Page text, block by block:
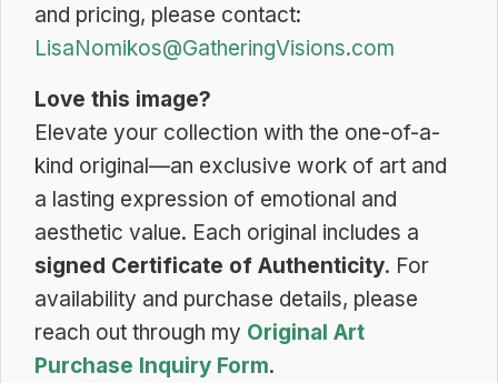
and pricing, please contact:
LisaNomikos@GatheringVisions.com
Love this image?
Elevate your collection with the one-of-a-
kind original—an exclusive work of art and
a lasting expression of emotional and
aesthetic value. Each original includes a
signed Certificate of Authenticity. For
availability and purchase details, please
reach out through my Original Art
Purchase Inquiry Form.